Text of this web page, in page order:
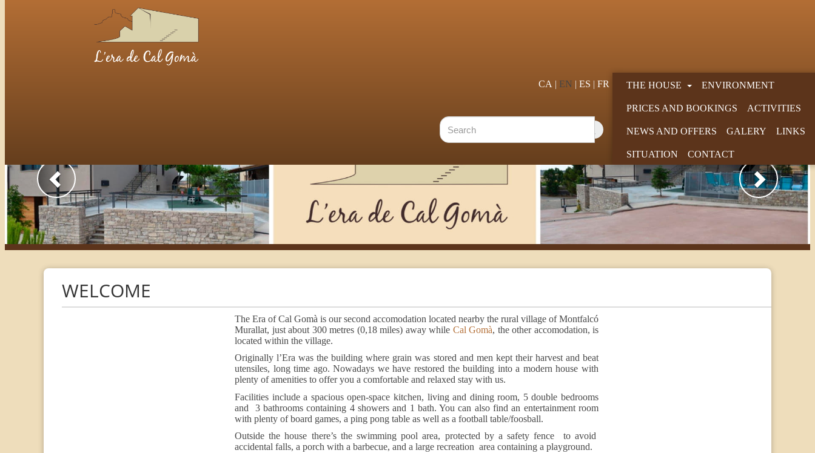
CA EN ES FR THE HOUSE ENVIRONMENT
PRICES AND BOOKINGS ACTIVITIES
NEWS AND OFFERS GALERY LINKS
SITUATION CONTACT
Previous Next
WELCOME
The Era of Cal Gomà is our second accomodation located nearby the rural village of Montfalcó
Murallat, just about 300 metres (0,18 miles) away while Cal Gomà, the other accomodation, is
located within the village.
Originally l’Era was the building where grain was stored and men kept their harvest and beat
utensiles, long time ago. Nowadays we have restored the building into a modern house with
plenty of amenities to offer you a comfortable and relaxed stay with us.
Facilities include a spacious open-space kitchen, living and dining room, 5 double bedrooms
and 3 bathrooms containing 4 showers and 1 bath. You can also find an entertainment room
with plenty of board games, a ping pong table as well as a football table/foosball.
Outside the house there’s the swimming pool area, protected by a safety fence to avoid
accidental falls, a porch with a barbecue, and a large recreation area containing a playground.